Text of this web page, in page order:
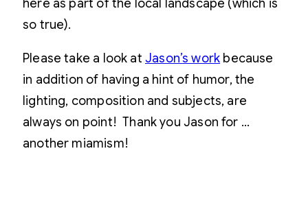
here as part of the local landscape (which is
so true).
Please take a look at Jason’s work because
in addition of having a hint of humor, the
lighting, composition and subjects, are
always on point! Thank you Jason for …
another miamism!